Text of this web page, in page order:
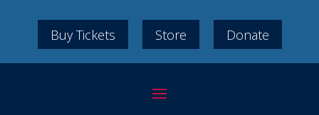
Buy Tickets Store Donate